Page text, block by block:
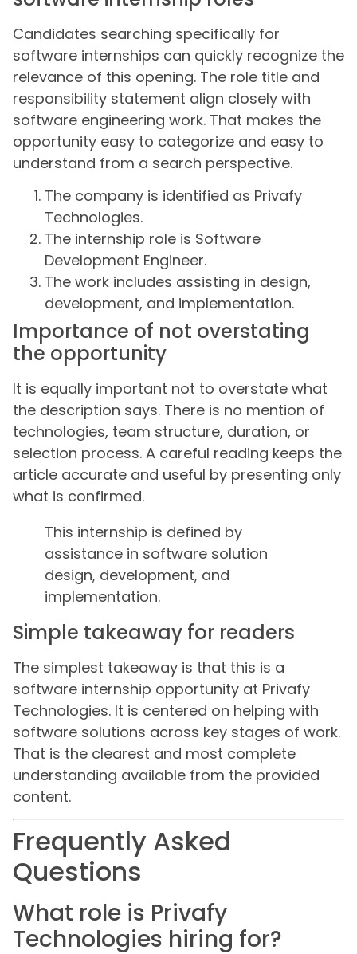
Candidates searching specifically for
software internships can quickly recognize the
relevance of this opening. The role title and
responsibility statement align closely with
software engineering work. That makes the
opportunity easy to categorize and easy to
understand from a search perspective.
The company is identified as Privafy
Technologies.
The internship role is Software
Development Engineer.
The work includes assisting in design,
development, and implementation.
Importance of not overstating
the opportunity
It is equally important not to overstate what
the description says. There is no mention of
technologies, team structure, duration, or
selection process. A careful reading keeps the
article accurate and useful by presenting only
what is confirmed.
This internship is defined by
assistance in software solution
design, development, and
implementation.
Simple takeaway for readers
The simplest takeaway is that this is a
software internship opportunity at Privafy
Technologies. It is centered on helping with
software solutions across key stages of work.
That is the clearest and most complete
understanding available from the provided
content.
Frequently Asked
Questions
What role is Privafy
Technologies hiring for?